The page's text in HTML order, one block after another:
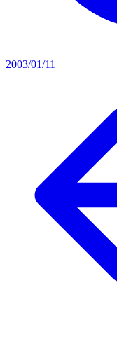
2003/01/11